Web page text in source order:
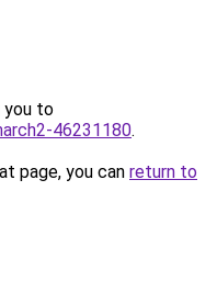
you to
46231180.
page, you can return to